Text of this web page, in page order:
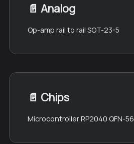
📄️ Analog
Op-amp rail to rail SOT-23-5
📄️ Chips
Microcontroller RP2040 QFN-56